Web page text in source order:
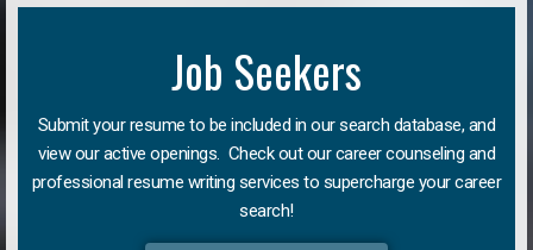
Job Seekers
Submit your resume to be included in our search database, and
view our active openings. Check out our career counseling and
professional resume writing services to supercharge your career
search!